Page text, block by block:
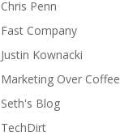
Chris Penn
Fast Company
Justin Kownacki
Marketing Over Coffee
Seth's Blog
TechDirt